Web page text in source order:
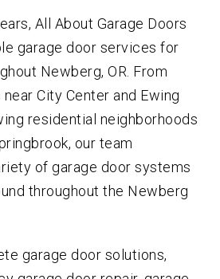
All About Garage Doors
garage door services for
Newberg, OR. From
City Center and Ewing
residential neighborhoods
our team
of garage door systems
throughout the Newberg
garage door solutions,